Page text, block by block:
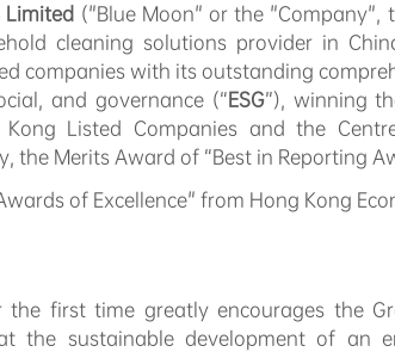
("Blue Moon" or the "Company",
cleaning solutions provider in
companies with its outstanding
and governance (“ESG”), winning
Listed Companies and the
the Merits Award of “Best in Reporting
of Excellence" from Hong Kong
the first time greatly encourages the
the sustainable development of an